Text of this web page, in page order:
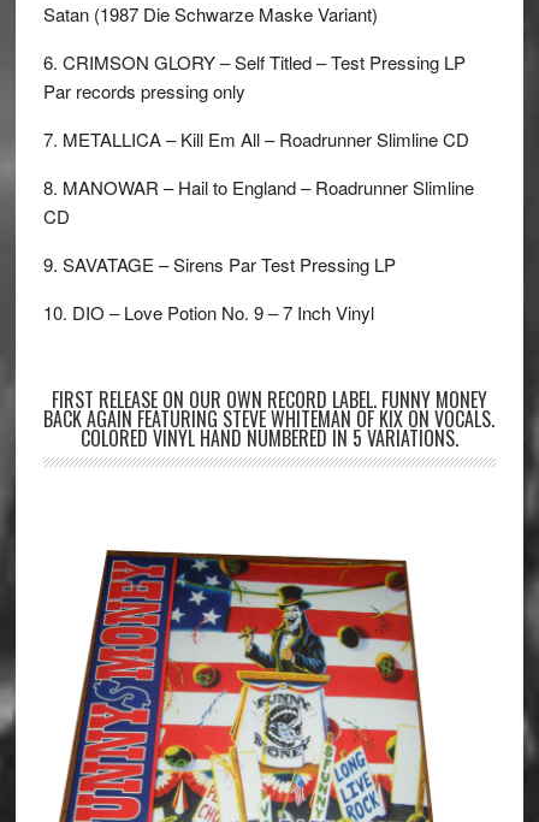
Satan (1987 Die Schwarze Maske Variant)
6. CRIMSON GLORY – Self Titled – Test Pressing LP
Par records pressing only
7. METALLICA – Kill Em All – Roadrunner Slimline CD
8. MANOWAR – Hail to England – Roadrunner Slimline
CD
9. SAVATAGE – Sirens Par Test Pressing LP
10. DIO – Love Potion No. 9 – 7 Inch Vinyl
FIRST RELEASE ON OUR OWN RECORD LABEL. FUNNY MONEY
BACK AGAIN FEATURING STEVE WHITEMAN OF KIX ON VOCALS.
COLORED VINYL HAND NUMBERED IN 5 VARIATIONS.